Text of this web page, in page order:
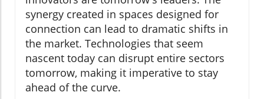
synergy created in spaces designed for
connection can lead to dramatic shifts in
the market. Technologies that seem
nascent today can disrupt entire sectors
tomorrow, making it imperative to stay
ahead of the curve.